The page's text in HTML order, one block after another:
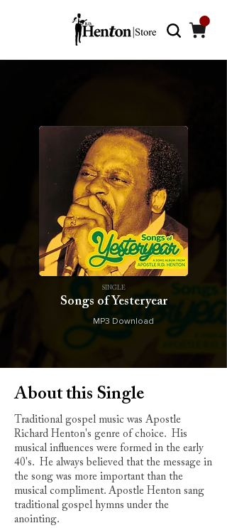
SINGLE
Songs of Yesteryear
MP3 Download
About this Single
Traditional gospel music was Apostle
Richard Henton's genre of choice. His
musical influences were formed in the early
40's. He always believed that the message in
the song was more important than the
musical compliment. Apostle Henton sang
traditional gospel hymns under the
anointing.